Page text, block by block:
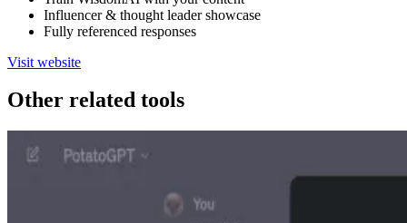
Influencer & thought leader showcase
Fully referenced responses
Visit website
Other related tools